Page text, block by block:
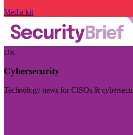
Media kit
UK
Cybersecurity
Technology news for CISOs &